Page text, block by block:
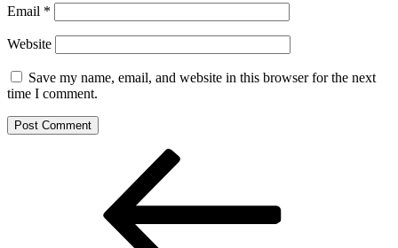
Email *
Website
Save my name, email, and website in this browser for the next
time I comment.